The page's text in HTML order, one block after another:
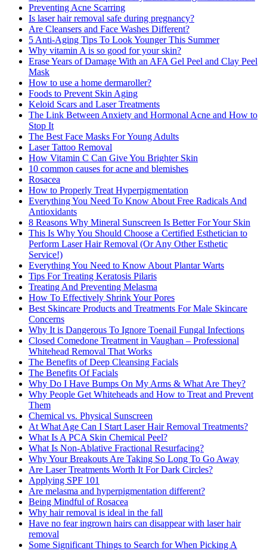
Preventing Acne Scarring
Is laser hair removal safe during pregnancy?
Are Cleansers and Face Washes Different?
5 Anti-Aging Tips To Look Younger This Summer
Why vitamin A is so good for your skin?
Erase Years of Damage With an AFA Gel Peel and Clay Peel
Mask
How to use a home dermaroller?
Foods to Prevent Skin Aging
Keloid Scars and Laser Treatments
The Link Between Anxiety and Hormonal Acne and How to
Stop It
The Best Face Masks For Young Adults
Laser Tattoo Removal
How Vitamin C Can Give You Brighter Skin
10 common causes for acne and blemishes
Rosacea
How to Properly Treat Hyperpigmentation
Everything You Need To Know About Free Radicals And
Antioxidants
8 Reasons Why Mineral Sunscreen Is Better For Your Skin
This Is Why You Should Choose a Certified Esthetician to
Perform Laser Hair Removal (Or Any Other Esthetic
Service!)
Everything You Need to Know About Plantar Warts
Tips For Treating Keratosis Pilaris
Treating And Preventing Melasma
How To Effectively Shrink Your Pores
Best Skincare Products and Treatments For Male Skincare
Concerns
Why It is Dangerous To Ignore Toenail Fungal Infections
Closed Comedone Treatment in Vaughan – Professional
Whitehead Removal That Works
The Benefits of Deep Cleansing Facials
The Benefits Of Facials
Why Do I Have Bumps On My Arms & What Are They?
Why People Get Whiteheads and How to Treat and Prevent
Them
Chemical vs. Physical Sunscreen
At What Age Can I Start Laser Hair Removal Treatments?
What Is A PCA Skin Chemical Peel?
What Is Non-Ablative Fractional Resurfacing?
Why Your Breakouts Are Taking So Long To Go Away
Are Laser Treatments Worth It For Dark Circles?
Applying SPF 101
Are melasma and hyperpigmentation different?
Being Mindful of Rosacea
Why hair removal is ideal in the fall
Have no fear ingrown hairs can disappear with laser hair
removal
Some Significant Things to Search for When Picking A